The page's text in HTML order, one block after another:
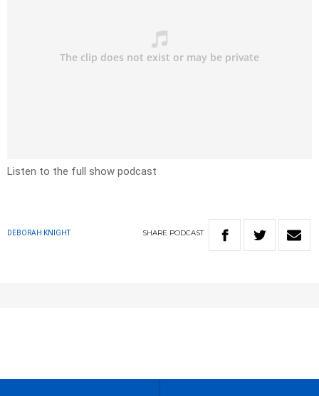
Listen to the full show podcast
DEBORAH KNIGHT SHARE PODCAST